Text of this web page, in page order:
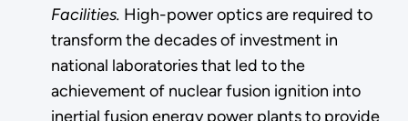
Facilities. High-power optics are required to
transform the decades of investment in
national laboratories that led to the
achievement of nuclear fusion ignition into
inertial fusion energy power plants to provide